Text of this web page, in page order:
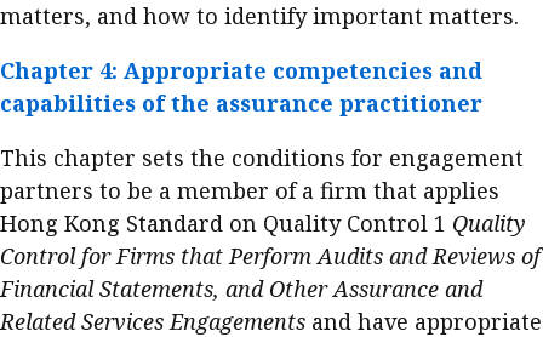
matters, and how to identify important matters.
Chapter 4: Appropriate competencies and
capabilities of the assurance practitioner
This chapter sets the conditions for engagement
partners to be a member of a firm that applies
Hong Kong Standard on Quality Control 1 Quality
Control for Firms that Perform Audits and Reviews of
Financial Statements, and Other Assurance and
Related Services Engagements and have appropriate